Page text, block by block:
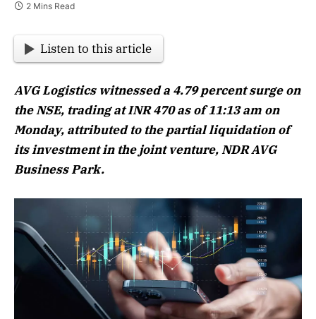
2 Mins Read
Listen to this article
AVG Logistics witnessed a 4.79 percent surge on
the NSE, trading at INR 470 as of 11:13 am on
Monday, attributed to the partial liquidation of
its investment in the joint venture, NDR AVG
Business Park.